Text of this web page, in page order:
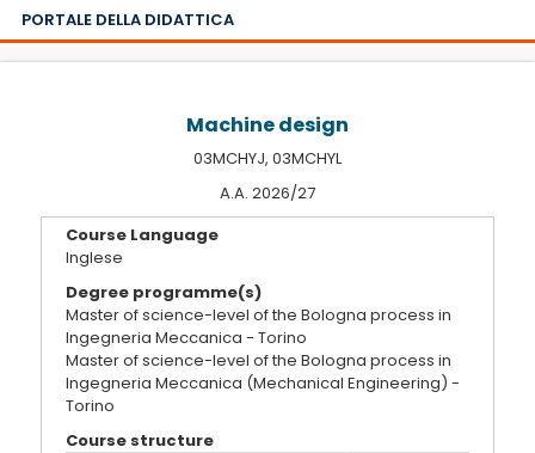
PORTALE DELLA DIDATTICA
Machine design
03MCHYJ, 03MCHYL
A.A. 2026/27
Course Language
Inglese
Degree programme(s)
Master of science-level of the Bologna process in
Ingegneria Meccanica - Torino
Master of science-level of the Bologna process in
Ingegneria Meccanica (Mechanical Engineering) -
Torino
Course structure